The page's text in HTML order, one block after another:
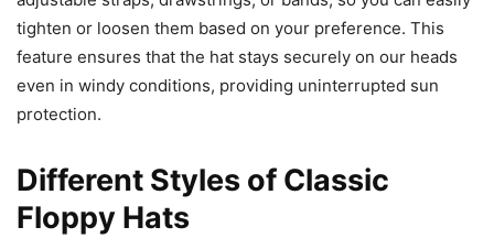
tighten or loosen them based on your preference. This
feature ensures that the hat stays securely on our heads
even in windy conditions, providing uninterrupted sun
protection.
Different Styles of Classic
Floppy Hats